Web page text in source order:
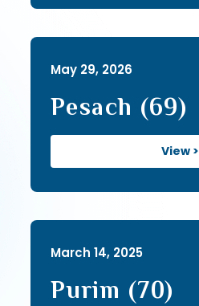
May 29, 2026
Pesach (69)
View >
March 14, 2025
Purim (70)